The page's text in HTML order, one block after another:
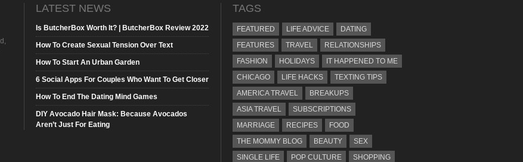
LATEST NEWS
Is ButcherBox Worth It? | ButcherBox Review 2022
How To Create Sexual Tension Over Text
How To Start An Urban Garden
6 Social Apps For Couples Who Want To Get Closer
How To End The Dating Mind Games
DIY Avocado Hair Mask: Because Avocados
Aren’t Just For Eating
TAGS
FEATURED LIFE ADVICE
DATING
FEATURES
TRAVEL
RELATIONSHIPS
FASHION
HOLIDAYS
IT HAPPENED TO ME
CHICAGO
LIFE HACKS
TEXTING TIPS
AMERICA TRAVEL
BREAKUPS
ASIA TRAVEL
SUBSCRIPTIONS
MARRIAGE
RECIPES
FOOD
THE MOMMY BLOG
BEAUTY
SEX
SINGLE LIFE
POP CULTURE
SHOPPING